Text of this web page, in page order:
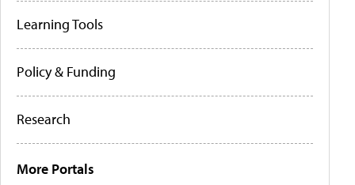
Learning Tools
Policy & Funding
Research
More Portals